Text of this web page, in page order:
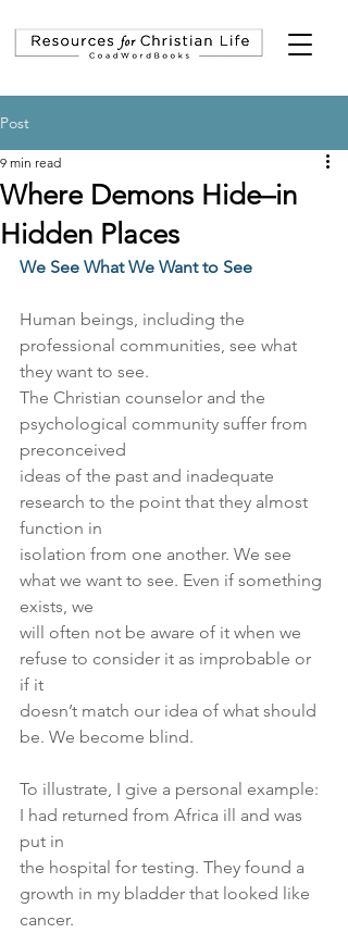
Post
Where Demons Hide–in
Hidden Places
9 min read
We See What We Want to See
Human beings, including the
professional communities, see what
they want to see.
The Christian counselor and the
psychological community suffer from
preconceived
ideas of the past and inadequate
research to the point that they almost
function in
isolation from one another. We see
what we want to see. Even if something
exists, we
will often not be aware of it when we
refuse to consider it as improbable or
if it
doesn’t match our idea of what should
be. We become blind.
To illustrate, I give a personal example:
I had returned from Africa ill and was
put in
the hospital for testing. They found a
growth in my bladder that looked like
cancer.